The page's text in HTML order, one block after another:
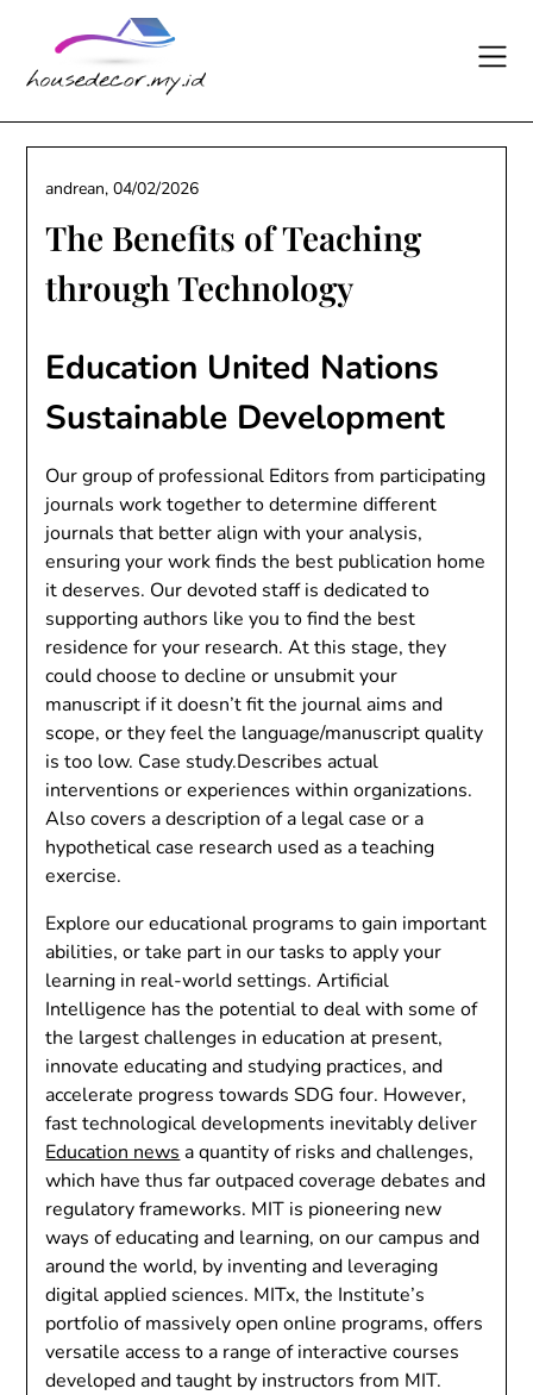
content
The Benefits of Teaching
through Technology
andrean,04/02/2026
Education United Nations
Sustainable Development
Our group of professional Editors from participating
journals work together to determine different
journals that better align with your analysis,
ensuring your work finds the best publication home
it deserves. Our devoted staff is dedicated to
supporting authors like you to find the best
residence for your research. At this stage, they
could choose to decline or unsubmit your
manuscript if it doesn’t fit the journal aims and
scope, or they feel the language/manuscript quality
is too low. Case study.Describes actual
interventions or experiences within organizations.
Also covers a description of a legal case or a
hypothetical case research used as a teaching
exercise.
Explore our educational programs to gain important
abilities, or take part in our tasks to apply your
learning in real-world settings. Artificial
Intelligence has the potential to deal with some of
the largest challenges in education at present,
innovate educating and studying practices, and
accelerate progress towards SDG four. However,
fast technological developments inevitably deliver
Education news a quantity of risks and challenges,
which have thus far outpaced coverage debates and
regulatory frameworks. MIT is pioneering new
ways of educating and learning, on our campus and
around the world, by inventing and leveraging
digital applied sciences. MITx, the Institute’s
portfolio of massively open online programs, offers
versatile access to a range of interactive courses
developed and taught by instructors from MIT.